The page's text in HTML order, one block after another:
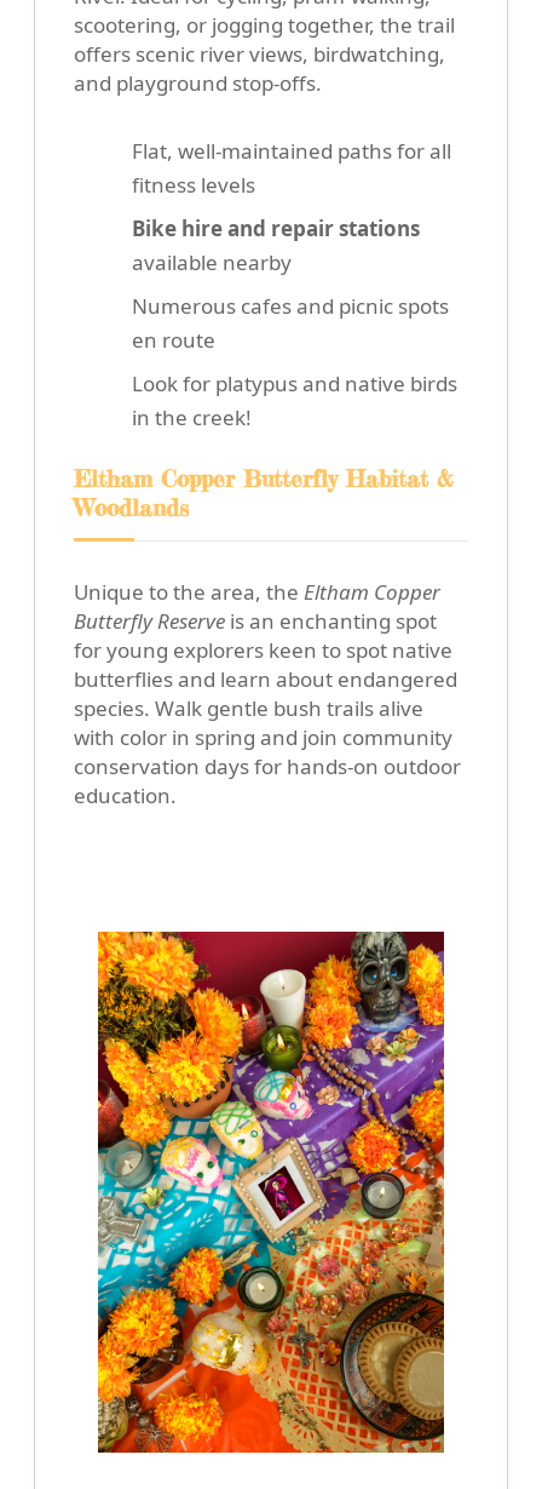
scootering, or jogging together, the trail
offers scenic river views, birdwatching,
and playground stop-offs.
Flat, well-maintained paths for all
fitness levels
Bike hire and repair stations
available nearby
Numerous cafes and picnic spots
en route
Look for platypus and native birds
in the creek!
Eltham Copper Butterfly Habitat &
Woodlands
Unique to the area, the Eltham Copper
Butterfly Reserve is an enchanting spot
for young explorers keen to spot native
butterflies and learn about endangered
species. Walk gentle bush trails alive
with color in spring and join community
conservation days for hands-on outdoor
education.